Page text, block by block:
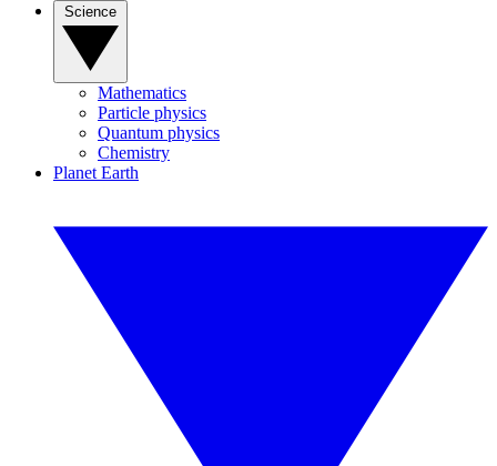
Mathematics
Particle physics
Quantum physics
Chemistry
Planet Earth